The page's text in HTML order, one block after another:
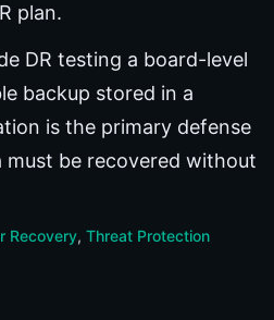
plan.
DR testing a board-level
backup stored in a
is the primary defense
be recovered without
Recovery Threat Protection